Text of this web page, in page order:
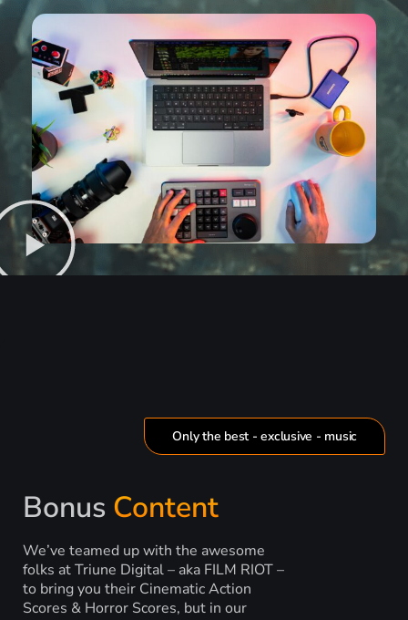
Only the best - exclusive - music
Bonus Content
We’ve teamed up with the awesome
folks at Triune Digital – aka FILM RIOT –
to bring you their Cinematic Action
Scores & Horror Scores, but in our